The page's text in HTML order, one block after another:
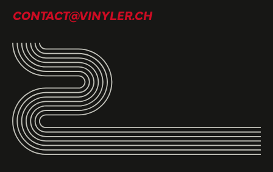
CONTACT@VINYLER.CH